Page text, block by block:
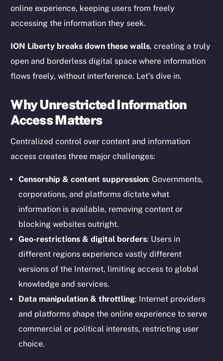
online experience, keeping users from freely
accessing the information they seek.
ION Liberty breaks down these walls, creating a truly
open and borderless digital space where information
flows freely, without interference. Let’s dive in.
Why Unrestricted Information
Access Matters
Centralized control over content and information
access creates three major challenges:
Censorship & content suppression: Governments,
corporations, and platforms dictate what
information is available, removing content or
blocking websites outright.
Geo-restrictions & digital borders: Users in
different regions experience vastly different
versions of the Internet, limiting access to global
knowledge and services.
Data manipulation & throttling: Internet providers
and platforms shape the online experience to serve
commercial or political interests, restricting user
choice.